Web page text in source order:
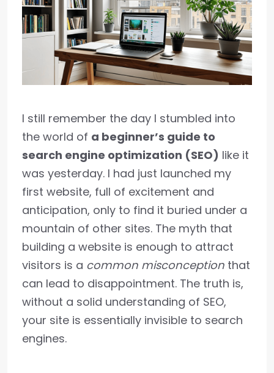
I still remember the day I stumbled into
the world of a beginner’s guide to
search engine optimization (SEO) like it
was yesterday. I had just launched my
first website, full of excitement and
anticipation, only to find it buried under a
mountain of other sites. The myth that
building a website is enough to attract
visitors is a common misconception that
can lead to disappointment. The truth is,
without a solid understanding of SEO,
your site is essentially invisible to search
engines.